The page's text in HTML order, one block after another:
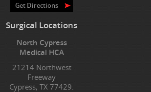
Get Directions
Surgical Locations
North Cypress
Medical HCA
21214 Northwest
Freeway
Cypress, TX 77429.